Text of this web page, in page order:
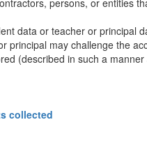
persons, or entities
data or teacher or principal
principal may challenge the
(described in such a
collected